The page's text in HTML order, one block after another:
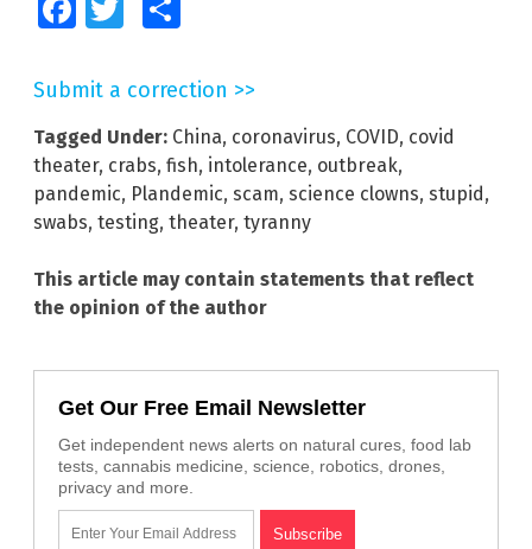
FacebookTwitter
Submit a correction >>
Tagged Under: China, coronavirus, COVID, covid
theater, crabs, fish, intolerance, outbreak,
pandemic, Plandemic, scam, science clowns, stupid ,
swabs, testing, theater, tyranny
This article may contain statements that reflect
the opinion of the author
Get Our Free Email Newsletter
Get independent news alerts on natural cures, food lab
tests, cannabis medicine, science, robotics, drones,
privacy and more.